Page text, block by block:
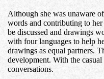
Although she was unaware
words and contributing to
be discussed and drawings
with four languages to help
drawings as equal partners.
development. With the
conversations.